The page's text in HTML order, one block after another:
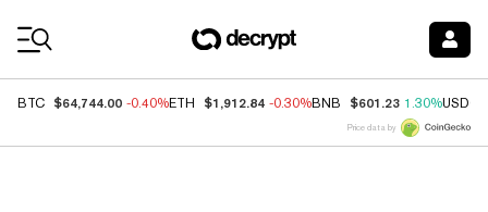
BTC $64,744.00 -0.40%ETH $1,912.84 -0.30%BNB $601.23 1.30%USDC
Price data by